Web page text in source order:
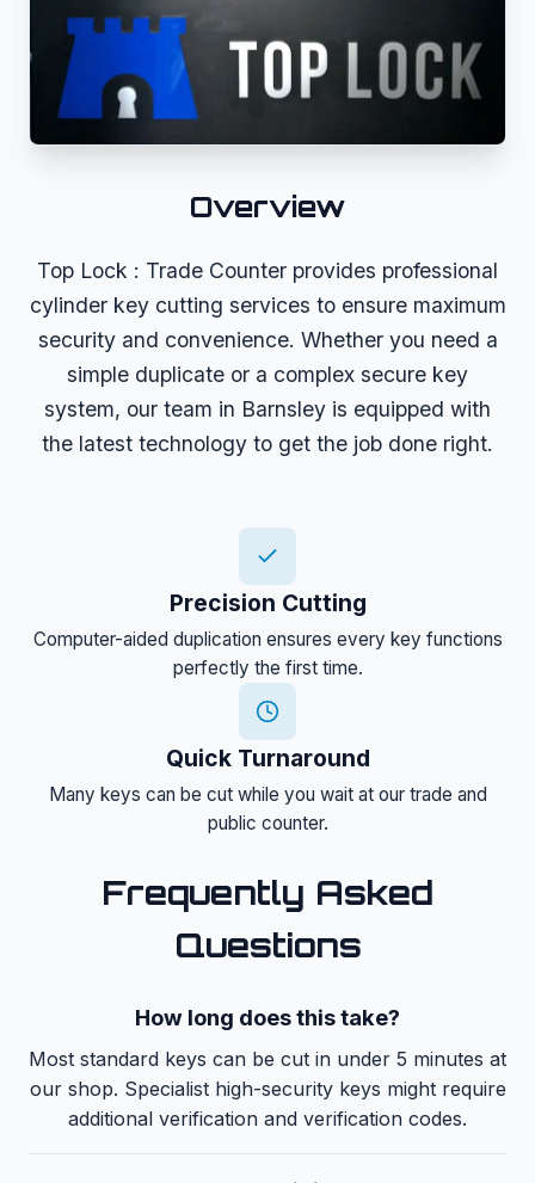
Overview
Top Lock : Trade Counter provides professional
cylinder key cutting services to ensure maximum
security and convenience. Whether you need a
simple duplicate or a complex secure key
system, our team in Barnsley is equipped with
the latest technology to get the job done right.
Precision Cutting
Computer-aided duplication ensures every key functions
perfectly the first time.
Quick Turnaround
Many keys can be cut while you wait at our trade and
public counter.
Frequently Asked
Questions
How long does this take?
Most standard keys can be cut in under 5 minutes at
our shop. Specialist high-security keys might require
additional verification and verification codes.